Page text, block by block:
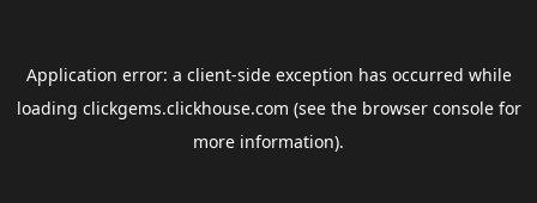
Application error: a client-side exception has occurred while
loading clickgems.clickhouse.com (see the browser consolefor
more information).